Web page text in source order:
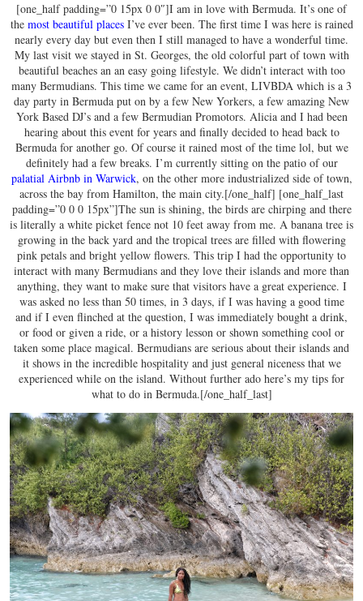
[one_half padding=”0 15px 0 0″]I am in love with Bermuda. It’s one of
the most beautiful placesI’ve ever been. The first time I was here is rained
nearly every day but even then I still managed to have a wonderful time.
My last visit we stayed in St. Georges, the old colorful part of town with
beautiful beaches an an easy going lifestyle. We didn’t interact with too
many Bermudians. This time we came for an event, LIVBDA which is a 3
day party in Bermuda put on by a few New Yorkers, a few amazing New
York Based DJ’s and a few Bermudian Promotors. Alicia and I had been
hearing about this event for years and finally decided to head back to
Bermuda for another go. Of course it rained most of the time lol, but we
definitely had a few breaks. I’m currently sitting on the patio of our
palatial Airbnb in Warwick, on the other more industrialized side of town,
across the bay from Hamilton, the main city.[/one_half] [one_half_last
padding=”0 0 0 15px”]The sun is shining, the birds are chirping and there
is literally a white picket fence not 10 feet away from me. A banana tree is
growing in the back yard and the tropical trees are filled with flowering
pink petals and bright yellow flowers. This trip I had the opportunity to
interact with many Bermudians and they love their islands and more than
anything, they want to make sure that visitors have a great experience. I
was asked no less than 50 times, in 3 days, if I was having a good time
and if I even flinched at the question, I was immediately bought a drink,
or food or given a ride, or a history lesson or shown something cool or
taken some place magical. Bermudians are serious about their islands and
it shows in the incredible hospitality and just general niceness that we
experienced while on the island. Without further ado here’s my tips for
what to do in Bermuda.[/one_half_last]